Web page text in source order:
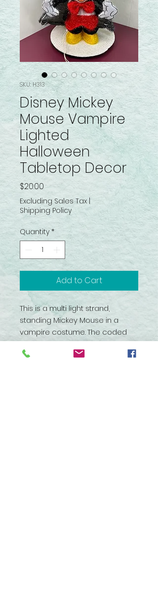
SKU: H313
Disney Mickey
Mouse Vampire
Lighted
Halloween
Tabletop Decor
$20.00 Price
Excluding Sales Tax
Shipping Policy
Quantity *
Add to Cart
This is a multi light strand,
standing Mickey Mouse in a
vampire costume. The coded
wire frame is covered with a
glittery fabric and plastic